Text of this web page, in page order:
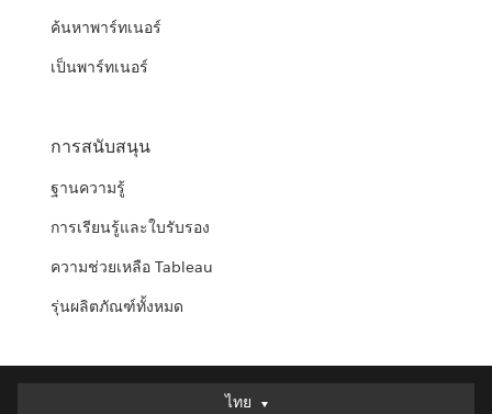
ค้นหาพาร์ทเนอร์
เป็นพาร์ทเนอร์
การสนับสนุน
ฐานความรู้
การเรียนรู้และใบรับรอง
ความช่วยเหลือ Tableau
รุ่นผลิตภัณฑ์ทั้งหมด
ไทย
ไทย